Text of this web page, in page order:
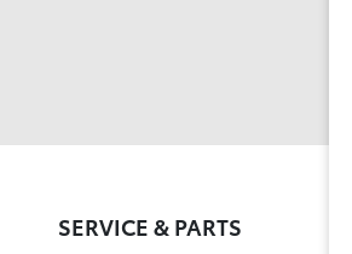
SERVICE & PARTS